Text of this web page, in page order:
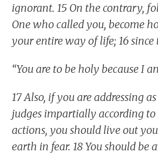
ignorant. 15 On the contrary,
One who called you, become
your entire way of life; 16 since
“You are to be holy because I
17 Also, if you are addressing
judges impartially according to
actions, you should live out
earth in fear. 18 You should be